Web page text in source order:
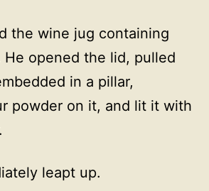
the wine jug containing
He opened the lid, pulled
in a pillar,
powder on it, and lit it with
leapt up.